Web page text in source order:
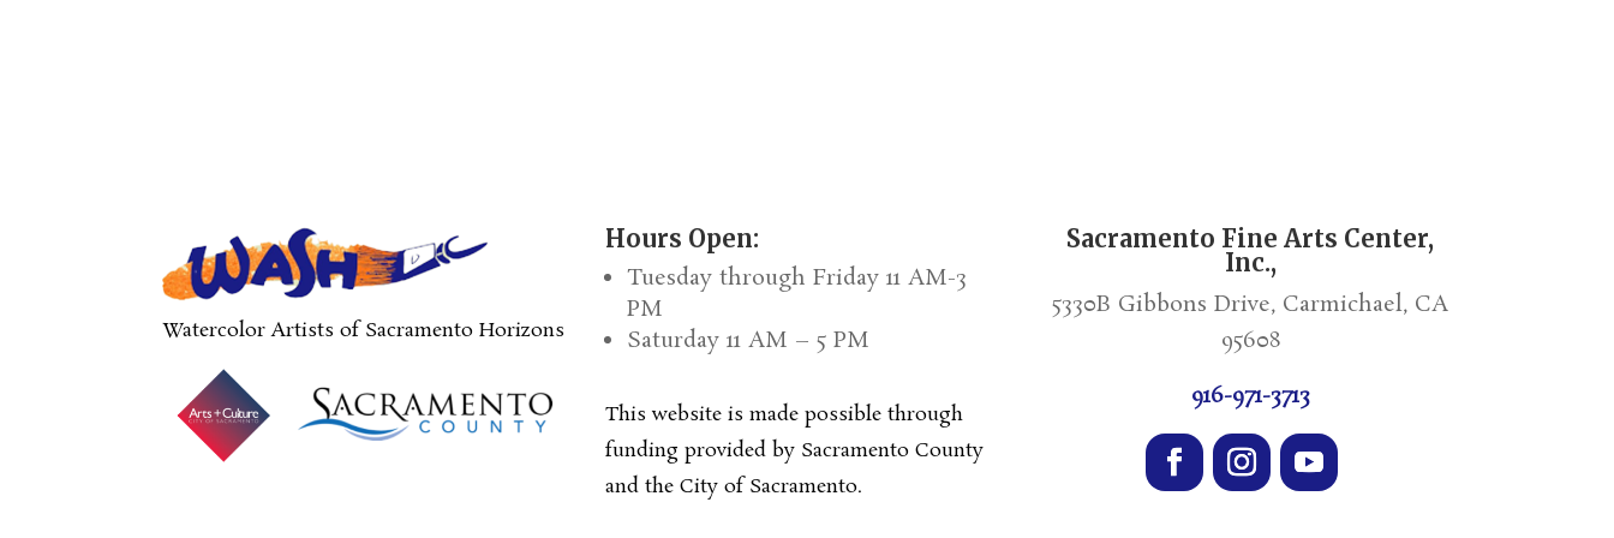
Watercolor Artists of Sacramento Horizons
Hours Open:
Tuesday through Friday 11 AM-3
PM
Saturday 11 AM – 5 PM
This website is made possible through
funding provided by Sacramento County
and the City of Sacramento.
Sacramento Fine Arts Center,
Inc.,
5330B Gibbons Drive, Carmichael, CA
95608
916-971-3713